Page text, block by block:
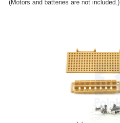
(Motors and batteries are not included.)